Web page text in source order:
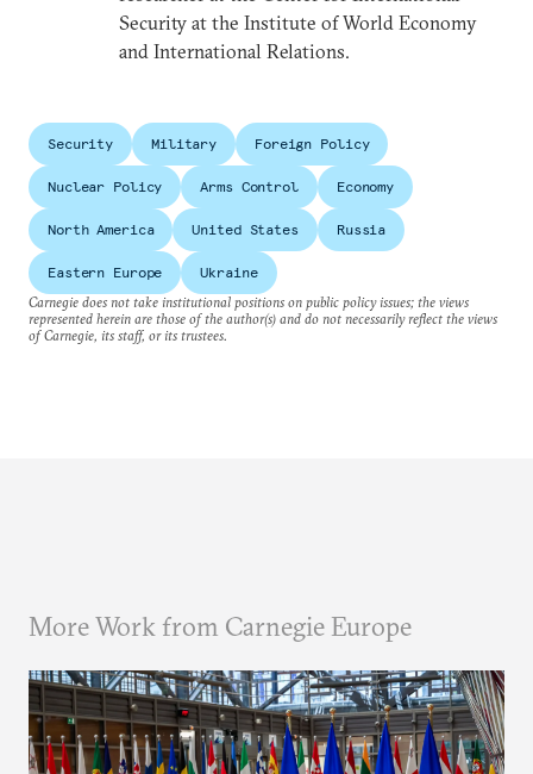
Security at the Institute of World Economy
and International Relations.
Security Military Foreign Policy
Nuclear Policy Arms Control Economy
North America United States Russia
Eastern Europe
Ukraine
Carnegie does not take institutional positions on public policy issues; the views
represented herein are those of the author(s) and do not necessarily reflect the views
of Carnegie, its staff, or its trustees.
More Work from Carnegie Europe